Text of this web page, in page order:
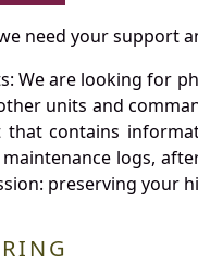
need your support
We are looking for
units and
that contains
logs,
preserving your